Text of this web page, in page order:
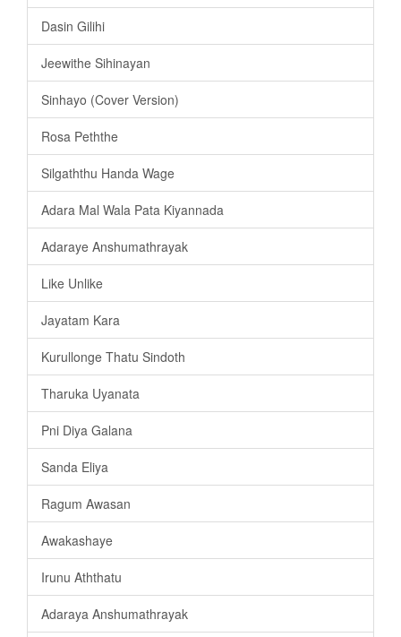
Dasin Gilihi
Jeewithe Sihinayan
Sinhayo (Cover Version)
Rosa Peththe
Silgaththu Handa Wage
Adara Mal Wala Pata Kiyannada
Adaraye Anshumathrayak
Like Unlike
Jayatam Kara
Kurullonge Thatu Sindoth
Tharuka Uyanata
Pni Diya Galana
Sanda Eliya
Ragum Awasan
Awakashaye
Irunu Aththatu
Adaraya Anshumathrayak